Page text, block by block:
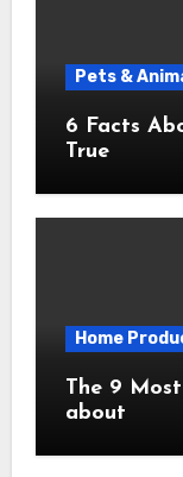
Pets &
6 Facts About Everyone
True
Home
The 9
about